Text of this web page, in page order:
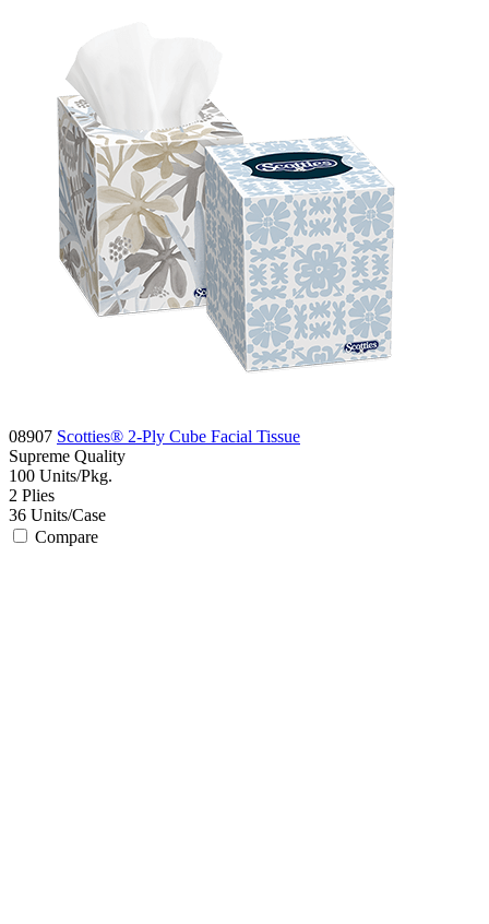
08907 Scotties® 2-Ply Cube Facial Tissue
Supreme Quality
100 Units/Pkg.
2 Plies
36 Units/Case
Compare